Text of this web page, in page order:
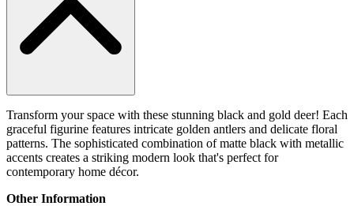
Transform your space with these stunning black and gold deer! Each
graceful figurine features intricate golden antlers and delicate floral
patterns. The sophisticated combination of matte black with metallic
accents creates a striking modern look that's perfect for
contemporary home décor.
Other Information